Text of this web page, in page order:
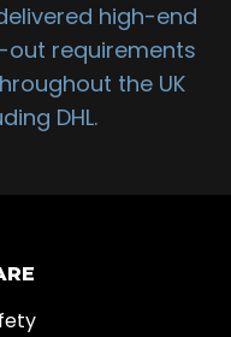
high-end
requirements
the UK
DHL.